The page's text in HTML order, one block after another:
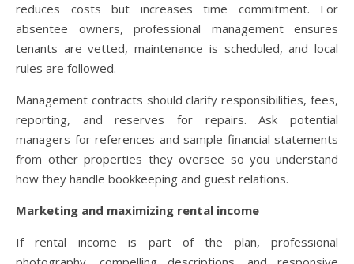
reduces costs but increases time commitment. For
absentee owners, professional management ensures
tenants are vetted, maintenance is scheduled, and local
rules are followed.
Management contracts should clarify responsibilities, fees,
reporting, and reserves for repairs. Ask potential
managers for references and sample financial statements
from other properties they oversee so you understand
how they handle bookkeeping and guest relations.
Marketing and maximizing rental income
If rental income is part of the plan, professional